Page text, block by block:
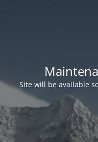
Site will be available